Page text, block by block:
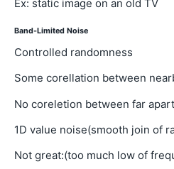
Ex: static image on an old TV
Band-Limited Noise
Controlled randomness
Some corellation between
No coreletion between far
1D value noise(smooth join of
Not great:(too much low of